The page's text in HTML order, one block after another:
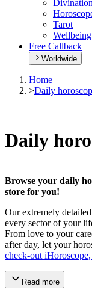
Divination
Tarot
Wellbeing
Free Callback
Worldwide
Home
>Daily
Daily
Browse your daily
store for you!
Our extremely
every sector of your
From love to your
after day, let your
check-out
Read more